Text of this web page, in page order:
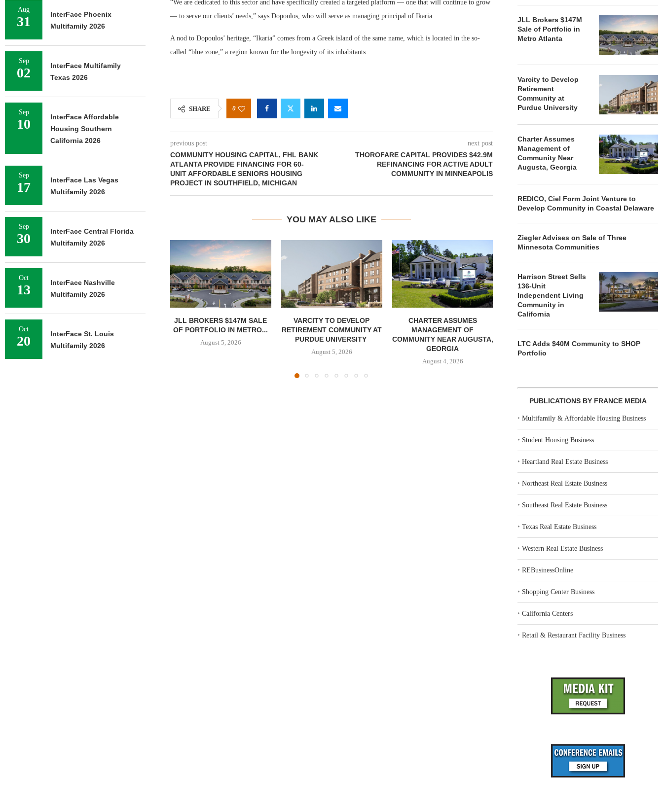
“We are dedicated to this sector and have specifically created a targeted platform — one that will continue to grow
— to serve our clients’ needs,” says Dopoulos, who will serve as managing principal of Ikaria.
A nod to Dopoulos’ heritage, “Ikaria” comes from a Greek island of the same name, which is located in the so-
called “blue zone,” a region known for the longevity of its inhabitants.
SHARE 0
previous post
COMMUNITY HOUSING CAPITAL, FHL BANK
ATLANTA PROVIDE FINANCING FOR 60-
UNIT AFFORDABLE SENIORS HOUSING
PROJECT IN SOUTHFIELD, MICHIGAN
next post
THOROFARE CAPITAL PROVIDES $42.9M
REFINANCING FOR ACTIVE ADULT
COMMUNITY IN MINNEAPOLIS
YOU MAY ALSO LIKE
JLL BROKERS $147M SALE
OF PORTFOLIO IN METRO...
August 5, 2026
VARCITY TO DEVELOP
RETIREMENT COMMUNITY AT
PURDUE UNIVERSITY
August 5, 2026
CHARTER ASSUMES
MANAGEMENT OF
COMMUNITY NEAR AUGUSTA,
GEORGIA
August 4, 2026
REDICO, CIEL FORM JOINT
COMMUNITY...
August 4, 2026
JLL Brokers $147M
Sale of Portfolio in
Metro Atlanta
Varcity to Develop
Retirement
Community at
Purdue University
Charter Assumes
Management of
Community Near
Augusta, Georgia
REDICO, Ciel Form Joint Venture to
Develop Community in Coastal Delaware
Ziegler Advises on Sale of Three
Minnesota Communities
Harrison Street Sells
136-Unit
Independent Living
Community in
California
LTC Adds $40M Community to SHOP
Portfolio
PUBLICATIONS BY FRANCE MEDIA
‣Multifamily & Affordable Housing Business
‣ Student Housing Business
‣Heartland Real Estate Business
‣Northeast Real Estate Business
‣ Southeast Real Estate Business
‣Texas Real Estate Business
‣Western Real Estate Business
‣REBusinessOnline
‣ Shopping Center Business
‣California Centers
‣Retail & Restaurant Facility Business
Aug
31
InterFace Phoenix
Multifamily 2026
Sep
02
InterFace Multifamily
Texas 2026
Sep
10
InterFace Affordable
Housing Southern
California 2026
Sep
17
InterFace Las Vegas
Multifamily 2026
Sep
30
InterFace Central Florida
Multifamily 2026
Oct
13
InterFace Nashville
Multifamily 2026
Oct
20
InterFace St. Louis
Multifamily 2026